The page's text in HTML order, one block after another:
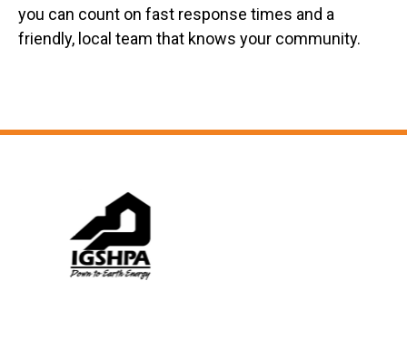
you can count on fast response times and a
friendly, local team that knows your community.